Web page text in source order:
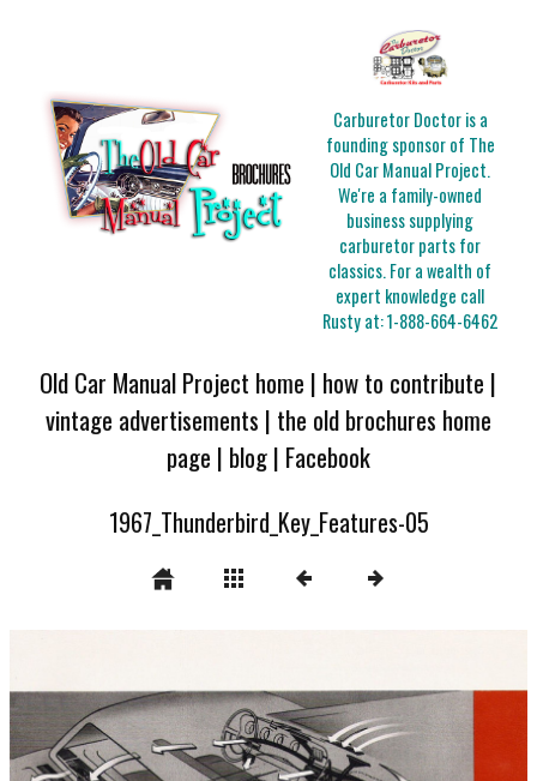
Carburetor Doctor is a
founding sponsor of The
Old Car Manual Project.
We're a family-owned
business supplying
carburetor parts for
classics. For a wealth of
expert knowledge call
Rusty at:1-888-664-6462
Old Car Manual Project home | how to contribute |
vintage advertisements | the old brochures home
page | blog| Facebook
1967_Thunderbird_Key_Features-05